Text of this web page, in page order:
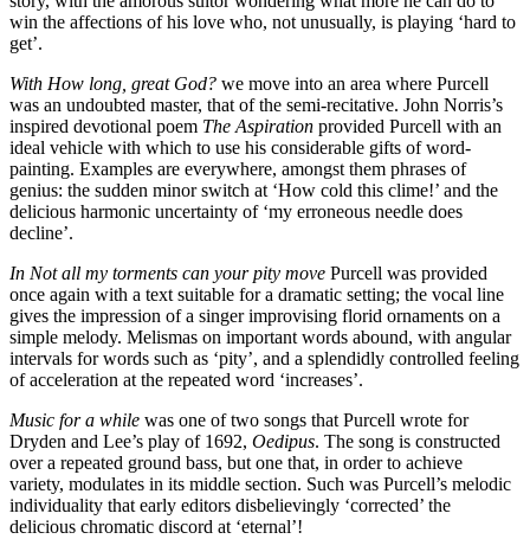
win the affections of his love who, not unusually, is playing ‘hard to
get’.
With How long, great God? we move into an area where Purcell
was an undoubted master, that of the semi-recitative. John Norris’s
inspired devotional poem The Aspiration provided Purcell with an
ideal vehicle with which to use his considerable gifts of word-
painting. Examples are everywhere, amongst them phrases of
genius: the sudden minor switch at ‘How cold this clime!’ and the
delicious harmonic uncertainty of ‘my erroneous needle does
decline’.
In Not all my torments can your pity move Purcell was provided
once again with a text suitable for a dramatic setting; the vocal line
gives the impression of a singer improvising florid ornaments on a
simple melody. Melismas on important words abound, with angular
intervals for words such as ‘pity’, and a splendidly controlled feeling
of acceleration at the repeated word ‘increases’.
Music for a while was one of two songs that Purcell wrote for
Dryden and Lee’s play of 1692, Oedipus. The song is constructed
over a repeated ground bass, but one that, in order to achieve
variety, modulates in its middle section. Such was Purcell’s melodic
individuality that early editors disbelievingly ‘corrected’ the
delicious chromatic discord at ‘eternal’!